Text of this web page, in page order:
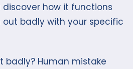
how it functions
badly with your specific
badly? Human mistake